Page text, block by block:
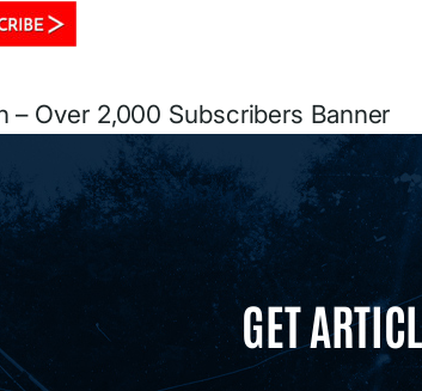
– Over 2,000 Subscribers Banner
GET